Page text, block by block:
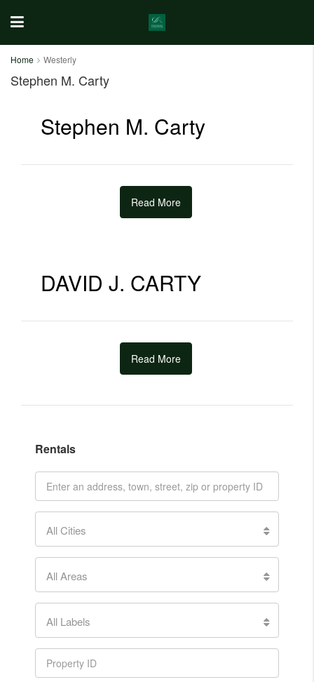
Home Westerly
Stephen M. Carty
Stephen M. Carty
Read More
DAVID J. CARTY
Read More
Rentals
All Cities
All Areas
All Labels